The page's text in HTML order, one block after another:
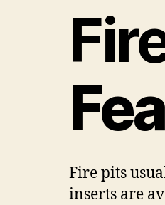
Fire pits
inserts are